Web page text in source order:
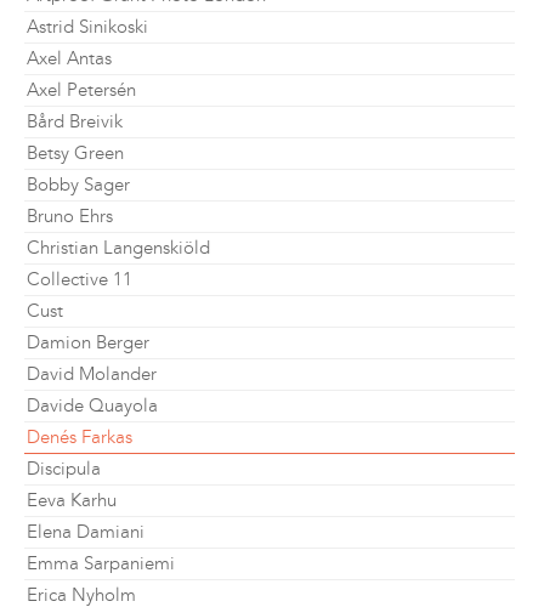
Astrid Sinikoski
Axel Antas
Axel Petersén
Bård Breivik
Betsy Green
Bobby Sager
Bruno Ehrs
Christian Langenskiöld
Collective 11
Cust
Damion Berger
David Molander
Davide Quayola
Denés Farkas
Discipula
Eeva Karhu
Elena Damiani
Emma Sarpaniemi
Erica Nyholm